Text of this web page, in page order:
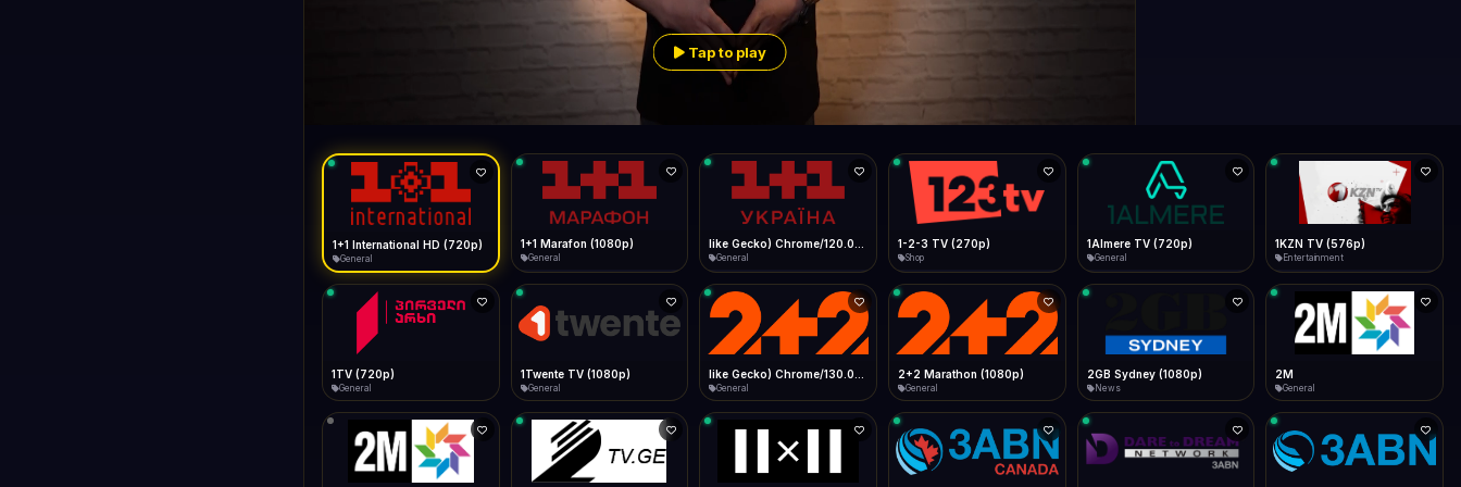
Android Chrome
Menu → Add to Home Screen
Share → Add to Home Screen
Install icon in address bar
Live
Telegram LinkedIn Email
Bitrate:56.1 Mbps
Data Tip
Low Data Mode
Auto-Skip Dead
Validate Streams
LIVE 1+1 International HD (720p) FAST 56.1 Mbps
Connecting...
Tap to play
1+1 International HD (720p)
General
1+1 Marafon (1080p)
General General
1-2-3 TV (270p)
Shop
1Almere TV (720p)
General
1KZN TV (576p)
Entertainment
1TV (720p)
General
1Twente TV (1080p)
General General
2+2 Marathon (1080p)
General
2GB Sydney (1080p)
News
2M
General